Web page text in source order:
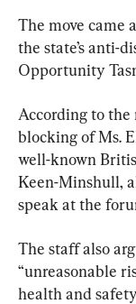
The move came
the state’s anti-
Opportunity
According to
blocking of Ms.
well-known
Keen-Minshull,
speak at the
The staff also
“unreasonable
health and